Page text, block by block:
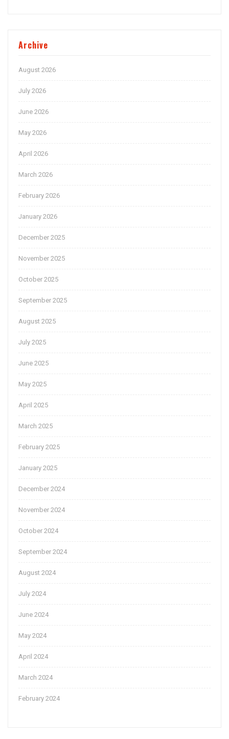
Archive
August 2026
July 2026
June 2026
May 2026
April 2026
March 2026
February 2026
January 2026
December 2025
November 2025
October 2025
September 2025
August 2025
July 2025
June 2025
May 2025
April 2025
March 2025
February 2025
January 2025
December 2024
November 2024
October 2024
September 2024
August 2024
July 2024
June 2024
May 2024
April 2024
March 2024
February 2024